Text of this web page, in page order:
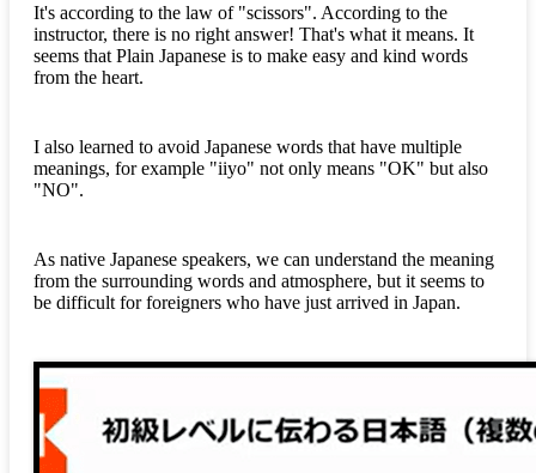
It's according to the law of "scissors". According to the
instructor, there is no right answer! That's what it means. It
seems that Plain Japanese is to make easy and kind words
from the heart.
I also learned to avoid Japanese words that have multiple
meanings, for example "iiyo" not only means "OK" but also
"NO".
As native Japanese speakers, we can understand the meaning
from the surrounding words and atmosphere, but it seems to
be difficult for foreigners who have just arrived in Japan.